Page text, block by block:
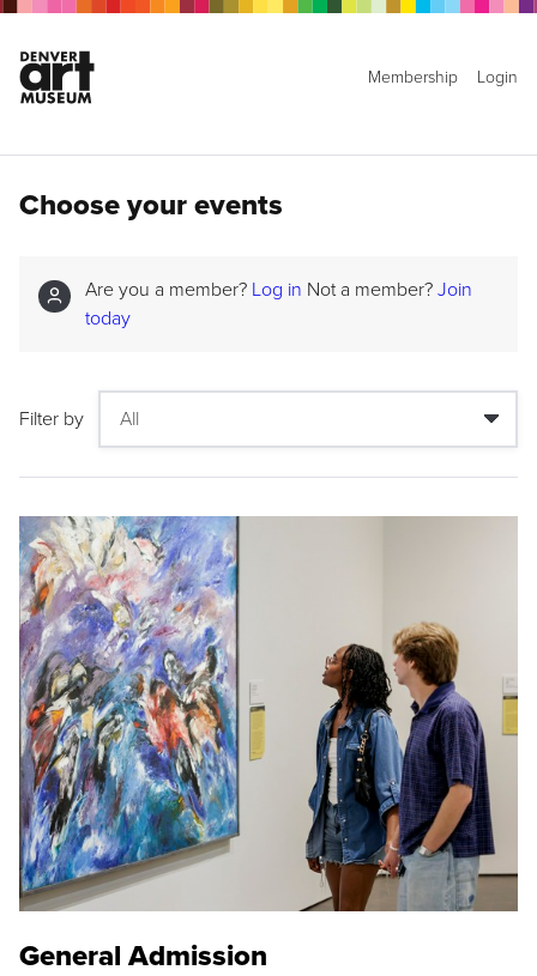
Membership Login
Choose your events
Are you a member? Log in Not a member? Join
today
Filter by
General Admission